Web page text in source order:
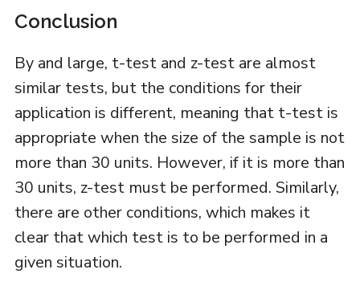
Conclusion
By and large, t-test and z-test are almost
similar tests, but the conditions for their
application is different, meaning that t-test is
appropriate when the size of the sample is not
more than 30 units. However, if it is more than
30 units, z-test must be performed. Similarly,
there are other conditions, which makes it
clear that which test is to be performed in a
given situation.